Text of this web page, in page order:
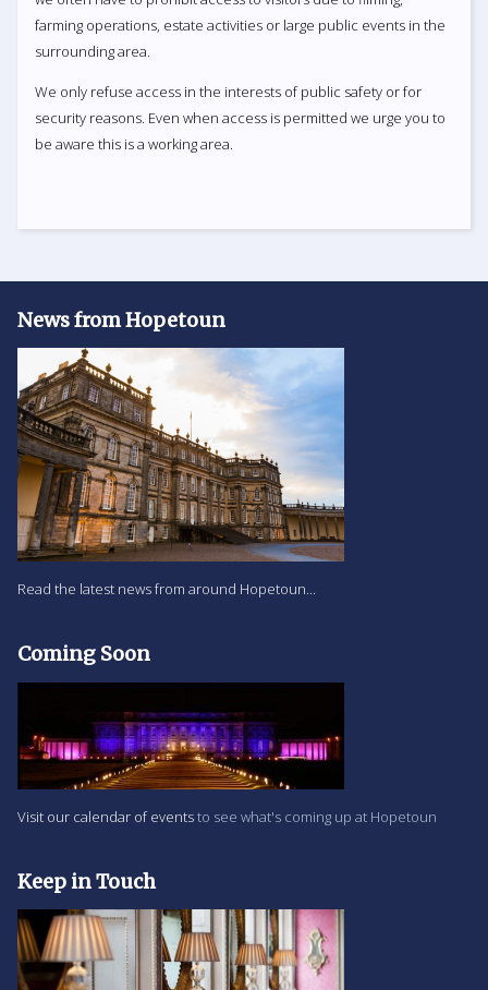
farming operations, estate activities or large public events in the
surrounding area.
We only refuse access in the interests of public safety or for
security reasons. Even when access is permitted we urge you to
be aware this is a working area.
News from Hopetoun
Read the latest news from around Hopetoun...
Coming Soon
Visit our calendar of eventsto see what's coming up at Hopetoun
Keep in Touch